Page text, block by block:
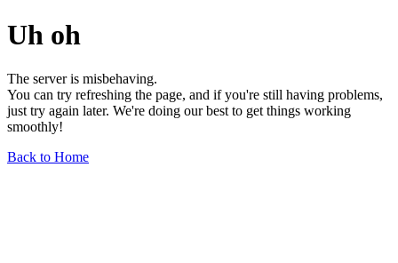
Uh oh
The server is misbehaving.
You can try refreshing the page, and if you're still having problems,
just try again later. We're doing our best to get things working
smoothly!
Back to Home